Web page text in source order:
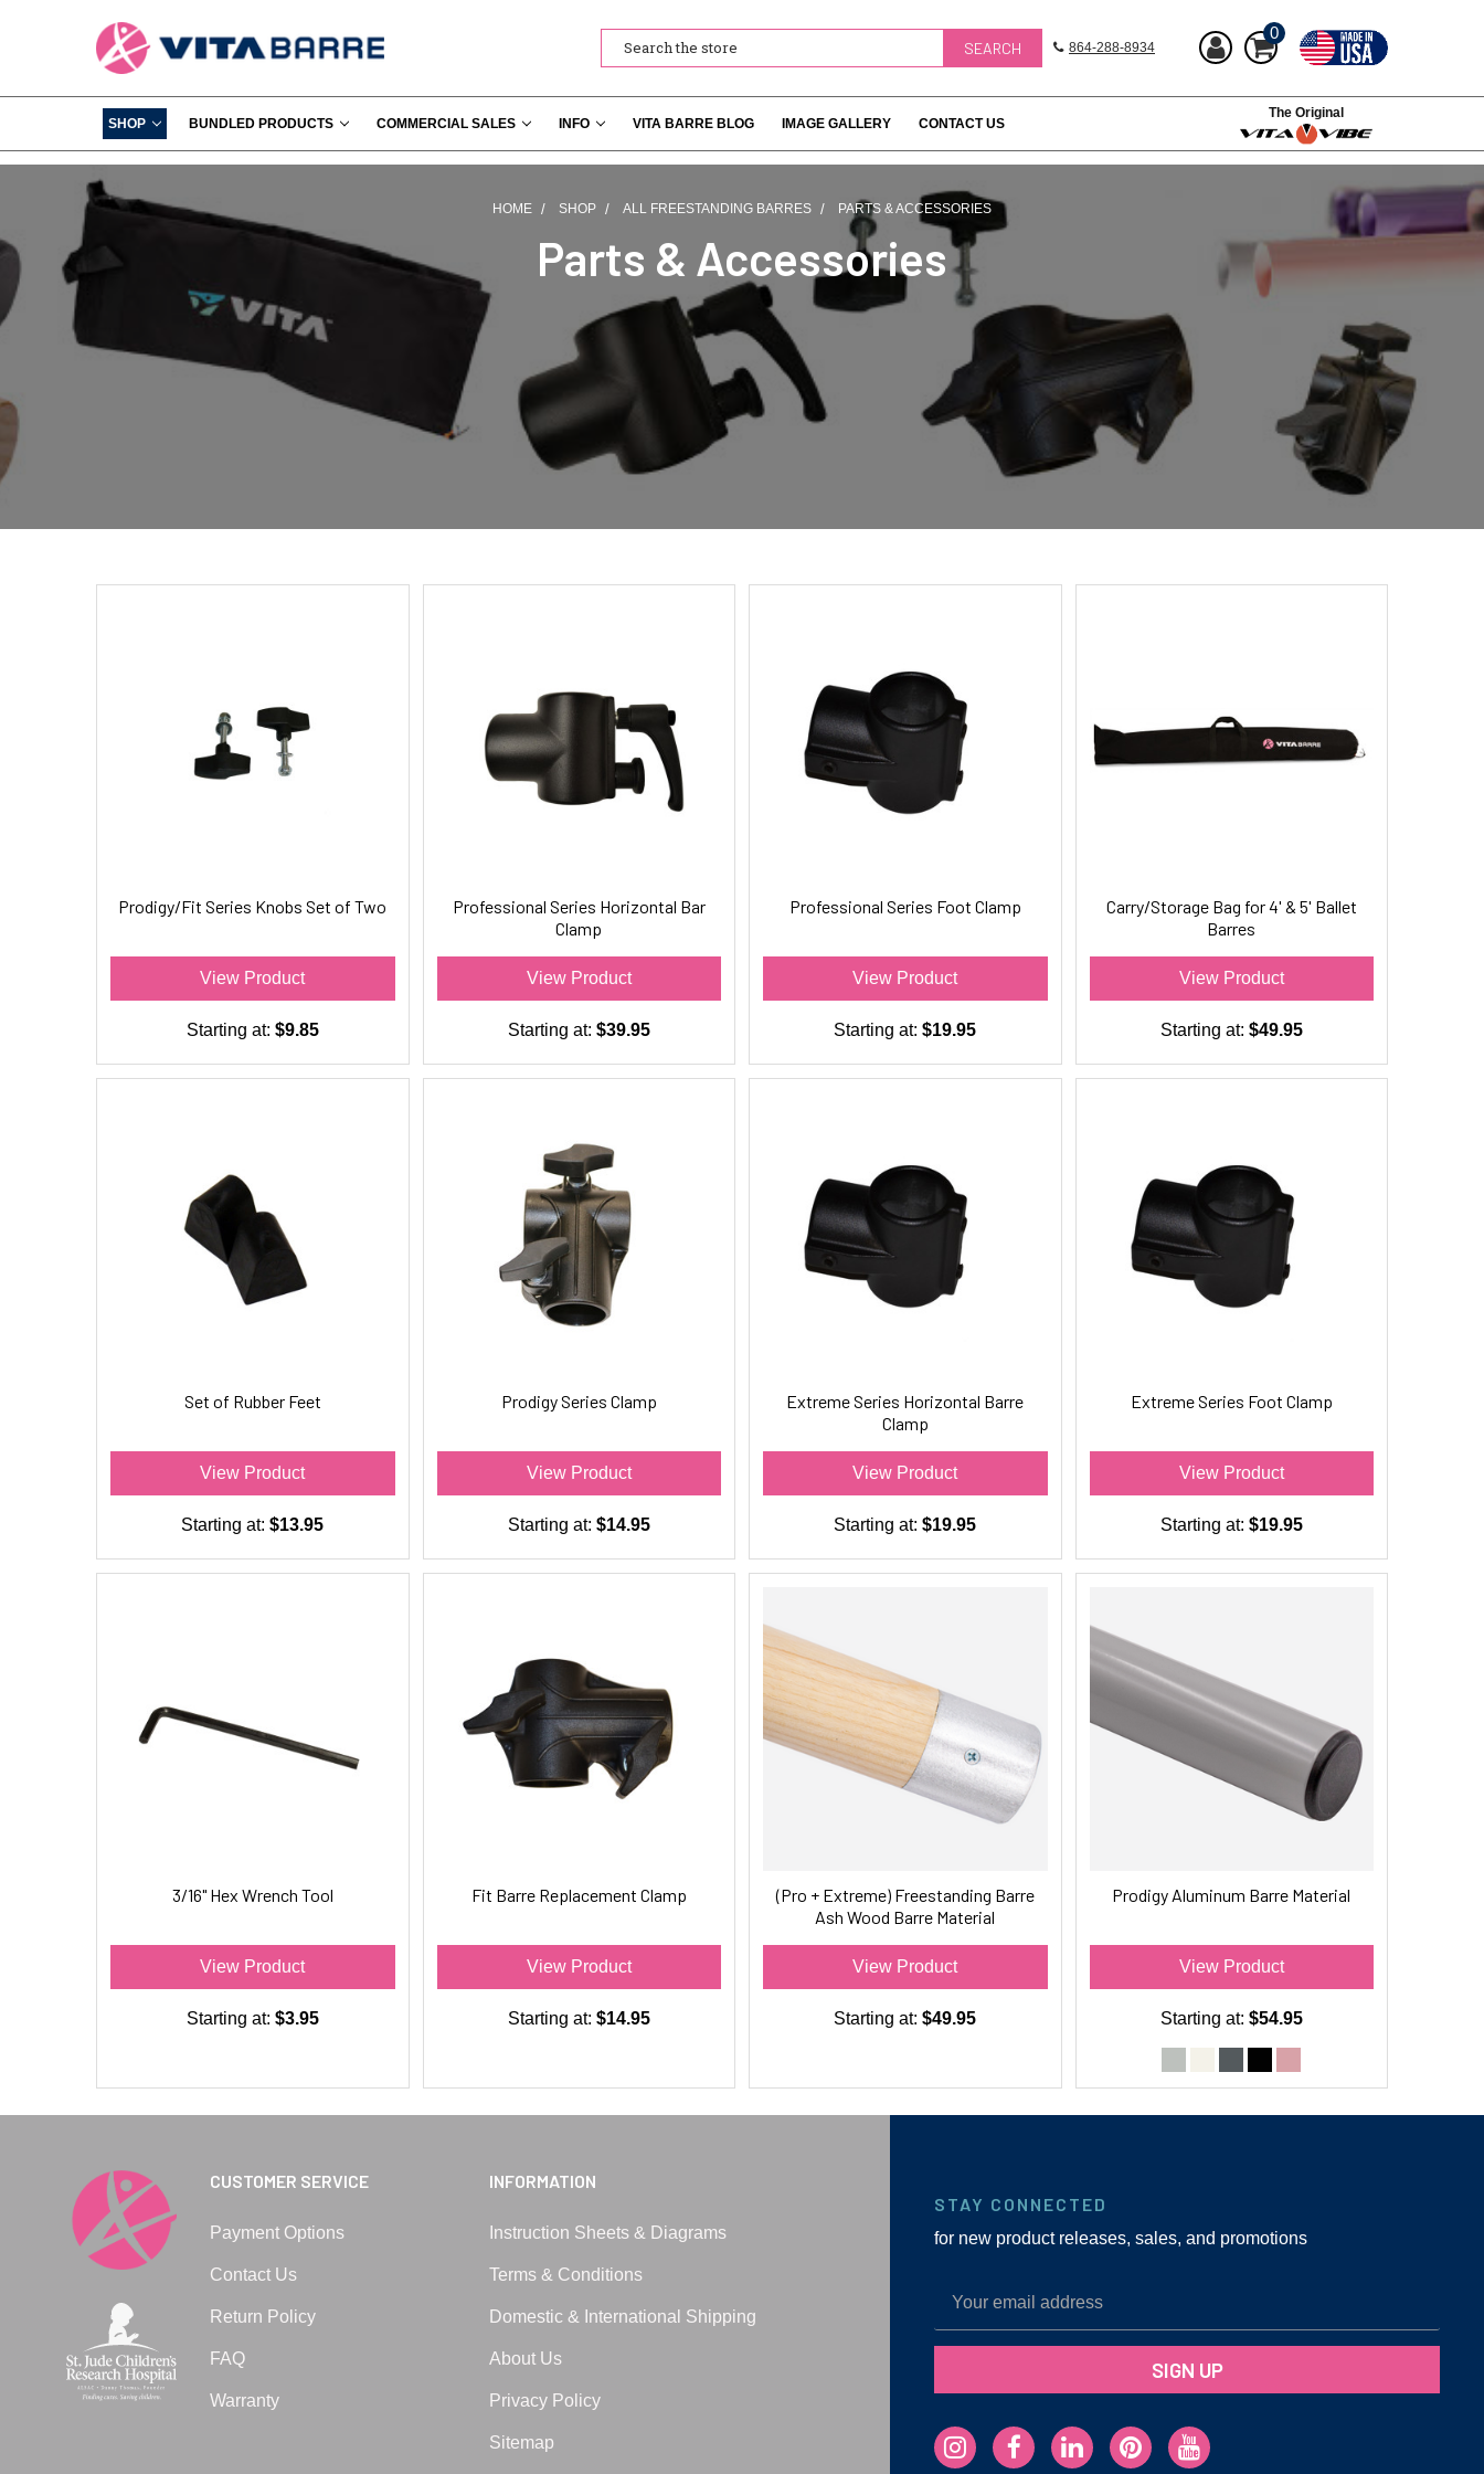
Search 864-288-8934
0
The Original
SHOP BUNDLED PRODUCTS COMMERCIAL SALES INFO VITA BARRE BLOG IMAGE GALLERY CONTACT US
HOME SHOP ALL FREESTANDING BARRES PARTS & ACCESSORIES
Parts & Accessories
Prodigy/Fit Series Knobs Set of Two
View Product
Starting at: $9.85
Professional Series Horizontal Bar
Clamp
View Product
Starting at: $39.95
Professional Series Foot Clamp
View Product
Starting at:$19.95
Carry/Storage Bag for 4' & 5' Ballet
Barres
View Product
Starting at: $49.95
Set of Rubber Feet
View Product
Starting at:$13.95
Prodigy Series Clamp
View Product
Starting at: $14.95
Extreme Series Horizontal Barre
Clamp
View Product
Starting at:$19.95
Extreme Series Foot Clamp
View Product
Starting at: $19.95
3/16" Hex Wrench Tool
View Product
Starting at: $3.95
Fit Barre Replacement Clamp
View Product
Starting at: $14.95
(Pro + Extreme) Freestanding Barre
Ash Wood Barre Material
View Product
Starting at:$49.95
Prodigy Aluminum Barre Material
View Product
Starting at: $54.95
CUSTOMER SERVICE
Payment Options
Contact Us
Return Policy
FAQ
Warranty
INFORMATION
Instruction Sheets & Diagrams
Terms & Conditions
Domestic & International Shipping
About Us
Privacy Policy
Sitemap
STAY CONNECTED
for new product releases, sales, and promotions
SIGN UP